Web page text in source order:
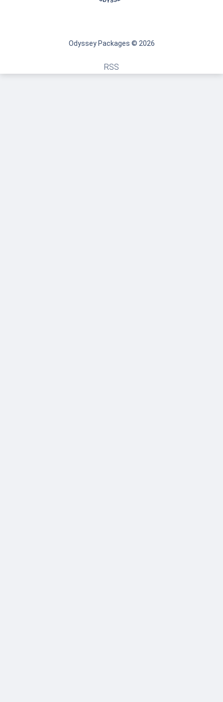
Odyssey Packages © 2026
RSS